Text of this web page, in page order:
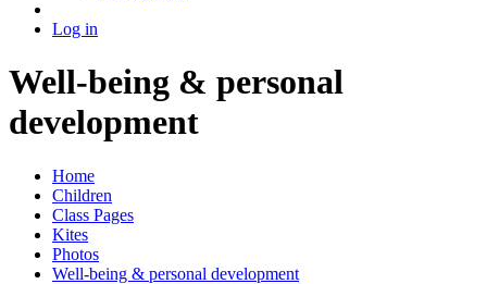
Log in
Well-being & personal
development
Home
Children
Class Pages
Kites
Photos
Well-being & personal development